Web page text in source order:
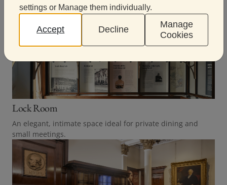
Lock Room
An elegant, intimate space ideal for private dining and
small meetings.
settings or Manage them individually.
Accept Decline
Manage
Cookies